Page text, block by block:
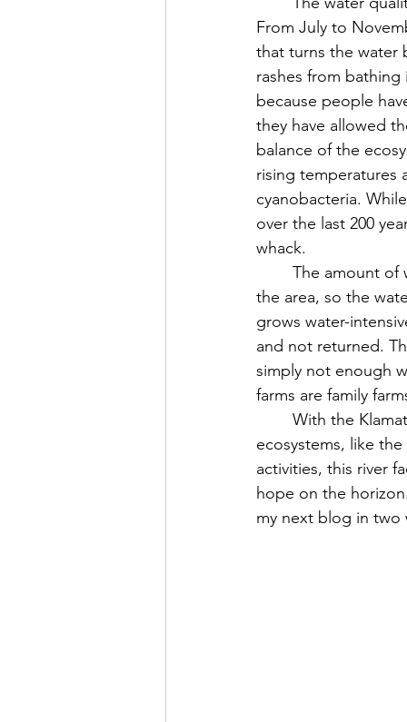
From July to
that turns the water
rashes from
because people
they have allowed
balance of the
rising temperatures
cyanobacteria.
over the last 200
whack.
the area, so the
grows water-
and not returned.
simply not enough
farms are family
ecosystems, like
activities, this river
hope on the
my next blog in two